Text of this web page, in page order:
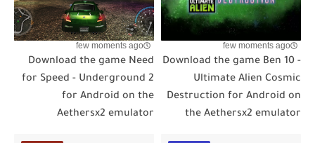
few moments ago
Download the game Ben 10 -
Ultimate Alien Cosmic
Destruction for Android on
the Aethersx2 emulator
few moments ago
Download the game Need
for Speed - Underground 2
for Android on the
Aethersx2 emulator